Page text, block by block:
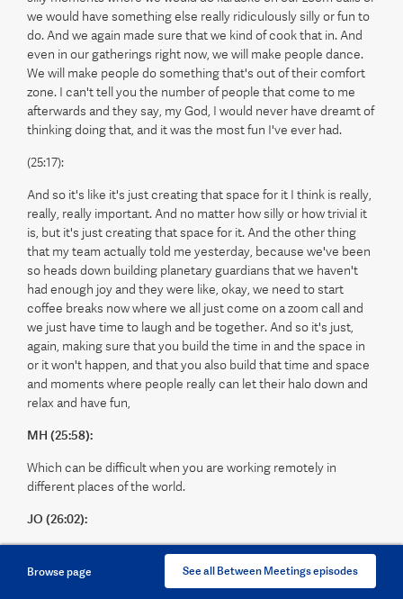
Browse page See all Between Meetings episodes
we would have something else really ridiculously silly or fun to
do. And we again made sure that we kind of cook that in. And
even in our gatherings right now, we will make people dance.
We will make people do something that's out of their comfort
zone. I can't tell you the number of people that come to me
afterwards and they say, my God, I would never have dreamt of
thinking doing that, and it was the most fun I've ever had.
(25:17):
And so it's like it's just creating that space for it I think is really,
really, really important. And no matter how silly or how trivial it
is, but it's just creating that space for it. And the other thing
that my team actually told me yesterday, because we've been
so heads down building planetary guardians that we haven't
had enough joy and they were like, okay, we need to start
coffee breaks now where we all just come on a zoom call and
we just have time to laugh and be together. And so it's just,
again, making sure that you build the time in and the space in
or it won't happen, and that you also build that time and space
and moments where people really can let their halo down and
relax and have fun,
MH (25:58):
Which can be difficult when you are working remotely in
different places of the world.
JO (26:02):
Absolutely. Which is why, again, Jess on our team yesterday
said, okay, we're doing coffee breaks. We had a little goodbye
session to someone on Friday, and we got into this mode, we